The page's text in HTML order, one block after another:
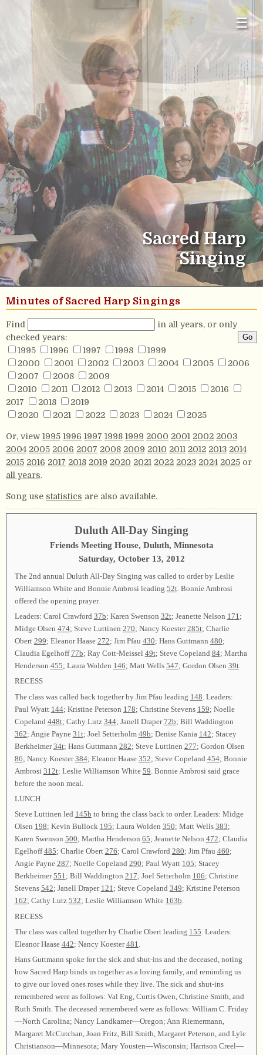
☰
Sacred Harp
Singing
Minutes of Sacred Harp Singings
Find
in all years, or only
checked years:
1995
1996 1997 1998
1999
2000
2001 2002 2003 2004 2005
2006
2007
2008
2009
2010
2011 2012 2013 2014 2015
2016
2017
2018
2019
2020
2021 2022 2023 2024 2025
Or, view 1995 1996 1997 1998 1999 2000 2001 2002 2003
2004 2005 2006 2007 2008 2009 2010 2011 2012 2013 2014
2015 2016 2017 2018 2019 2020 2021 2022 2023 2024 2025 or
all years.
Song use statistics are also available.
Duluth All-Day Singing
Friends Meeting House, Duluth, Minnesota
Saturday, October 13, 2012
The 2nd annual Duluth All-Day Singing was called to order by Leslie
Williamson White and Bonnie Ambrosi leading 52t. Bonnie Ambrosi
offered the opening prayer.
Leaders: Carol Crawford 37b; Karen Swenson 32t; Jeanette Nelson 171;
Midge Olsen 474; Steve Luttinen 270; Nancy Koester285t; Charlie
Obert 299; Eleanor Haase 272; Jim Pfau 430; Hans Guttmann 480;
Claudia Egelhoff77b; Ray Cott-Meissel 49t; Steve Copeland 84; Martha
Henderson 455; Laura Wolden 146; Matt Wells 547; Gordon Olsen 39t.
RECESS
The class was called back together by Jim Pfau leading 148 . Leaders:
Paul Wyatt 144; Kristine Peterson 178; Christine Stevens 159; Noelle
Copeland 448t; Cathy Lutz 344; Janell Draper72b; Bill Waddington
362; Angie Payne 31t; Joel Setterholm 49b; Denise Kania 142; Stacey
Berkheimer34t; Hans Guttmann 282; Steve Luttinen 277; Gordon Olsen
86; Nancy Koester384; Eleanor Haase 352; Steve Copeland 454; Bonnie
Ambrosi 312t; Leslie Williamson White 59 . Bonnie Ambrosi said grace
before the noon meal.
LUNCH
Steve Luttinen led 145b to bring the class back to order. Leaders: Midge
Olsen 198; Kevin Bullock 195; Laura Wolden 350; Matt Wells 383;
Karen Swenson 500; Martha Henderson 65; Jeanette Nelson 472; Claudia
Egelhoff485; Charlie Obert 276; Carol Crawford 280; Jim Pfau 460;
Angie Payne 287; Noelle Copeland 290; Paul Wyatt 105; Stacey
Berkheimer551; Bill Waddington 217; Joel Setterholm 106; Christine
Stevens 542; Janell Draper 121; Steve Copeland 349; Kristine Peterson
162; Cathy Lutz 532; Leslie Williamson White 163b.
RECESS
The class was called together by Charlie Obert leading 155. Leaders:
Eleanor Haase 442; Nancy Koester481.
Hans Guttmann spoke for the sick and shut-ins and the deceased, noting
how Sacred Harp binds us together as a loving family, and reminding us
to give our loved ones roses while they live. The sick and shut-ins
remembered were as follows: Val Eng, Curtis Owen, Christine Smith, and
Ruth Smith. The deceased remembered were as follows: William C. Friday
—North Carolina; Nancy Landkamer—Oregon; Ann Riemermann,
Margaret McCutchan, Joan Fritz, Bill Smith, Margaret Peterson, and Lyle
Christianson—Minnesota; Mary Yousten—Wisconsin; Harrison Creel—